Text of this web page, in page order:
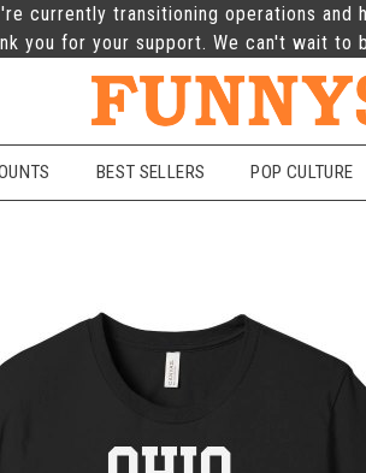
currently transitioning operations and
you for your support. We can't wait to
BEST SELLERS POP CULTURE